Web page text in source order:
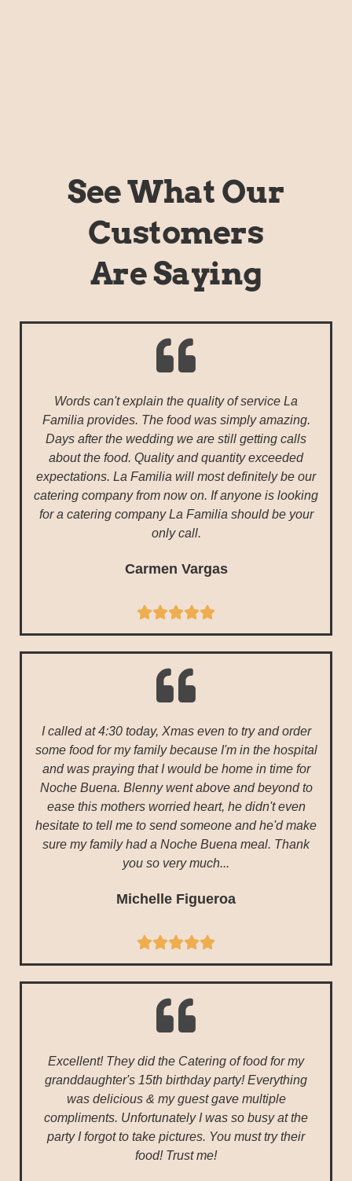
See What Our
Customers
Are Saying
Words can't explain the quality of service La
Familia provides. The food was simply amazing.
Days after the wedding we are still getting calls
about the food. Quality and quantity exceeded
expectations. La Familia will most definitely be our
catering company from now on. If anyone is looking
for a catering company La Familia should be your
only call.
Carmen Vargas

I called at 4:30 today, Xmas even to try and order
some food for my family because I'm in the hospital
and was praying that I would be home in time for
Noche Buena. Blenny went above and beyond to
ease this mothers worried heart, he didn't even
hesitate to tell me to send someone and he'd make
sure my family had a Noche Buena meal. Thank
you so very much...
Michelle Figueroa

Excellent! They did the Catering of food for my
granddaughter's 15th birthday party! Everything
was delicious & my guest gave multiple
compliments. Unfortunately I was so busy at the
party I forgot to take pictures. You must try their
food! Trust me!